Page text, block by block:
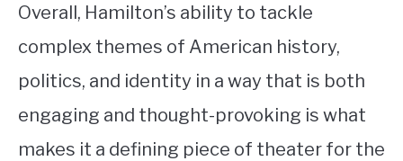
Overall, Hamilton’s ability to tackle
complex themes of American history,
politics, and identity in a way that is both
engaging and thought-provoking is what
makes it a defining piece of theater for the